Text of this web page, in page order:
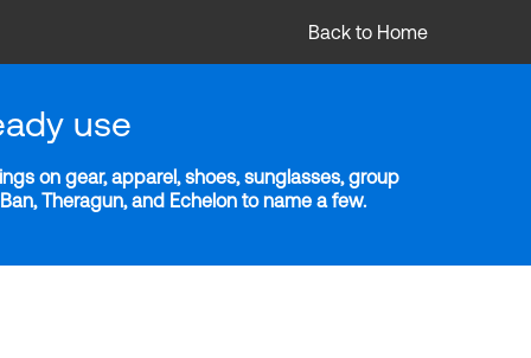
Back to Home
use
on gear, apparel, shoes, sunglasses, group
Theragun, and Echelon to name a few.